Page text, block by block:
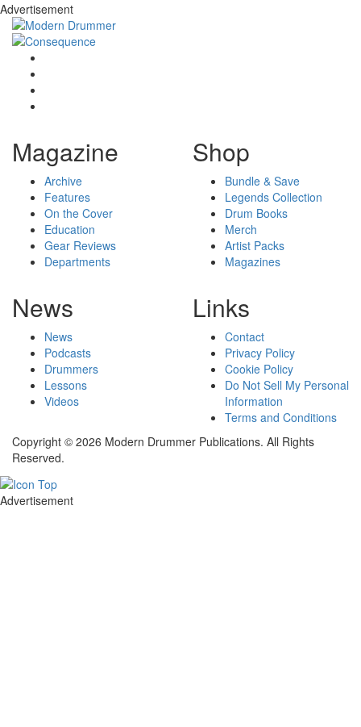
Advertisement
Magazine
Archive
Features
On the Cover
Education
Gear Reviews
Departments
Shop
Bundle & Save
Legends Collection
Drum Books
Merch
Artist Packs
Magazines
News
News
Podcasts
Drummers
Lessons
Videos
Links
Contact
Privacy Policy
Cookie Policy
Do Not Sell My Personal
Information
Terms and Conditions
Copyright © 2026 Modern Drummer Publications. All Rights
Reserved.
Advertisement